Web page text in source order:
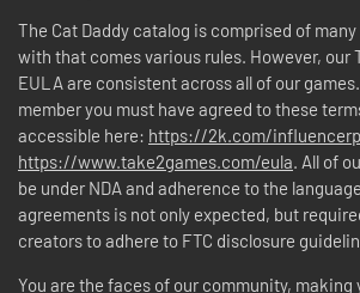
The Cat Daddy catalog is comprised of
with that comes various rules. However, our
EULA are consistent across all of our
member you must have agreed to these
accessible here: https://2k.com/
https://www.take2games.com/eula . All of
be under NDA and adherence to the
agreements is not only expected, but
creators to adhere to FTC disclosure
You are the faces of our community, making